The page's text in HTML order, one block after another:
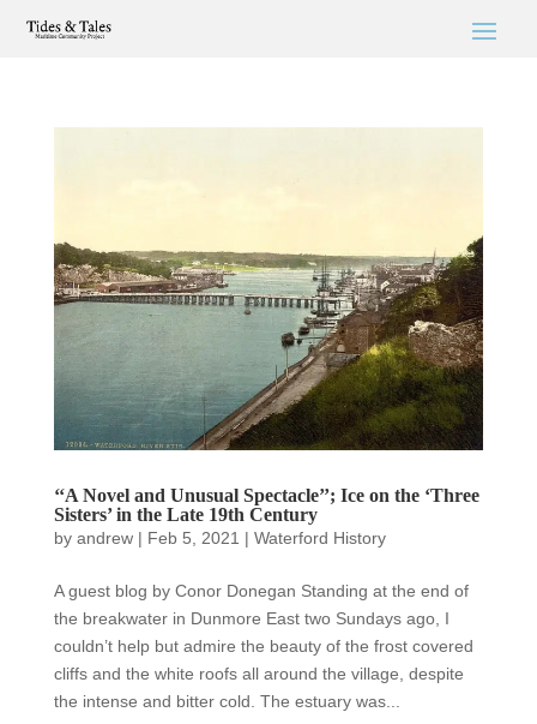
‘‘A Novel and Unusual Spectacle’’; Ice on the ‘Three
Sisters’ in the Late 19th Century
by andrew| Feb 5, 2021 | Waterford History
A guest blog by Conor Donegan Standing at the end of
the breakwater in Dunmore East two Sundays ago, I
couldn’t help but admire the beauty of the frost covered
cliffs and the white roofs all around the village, despite
the intense and bitter cold. The estuary was...